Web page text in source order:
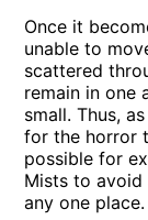
Once it
unable to
scattered
remain in one
small. Thus,
for the horror
possible for
Mists to
any one place.